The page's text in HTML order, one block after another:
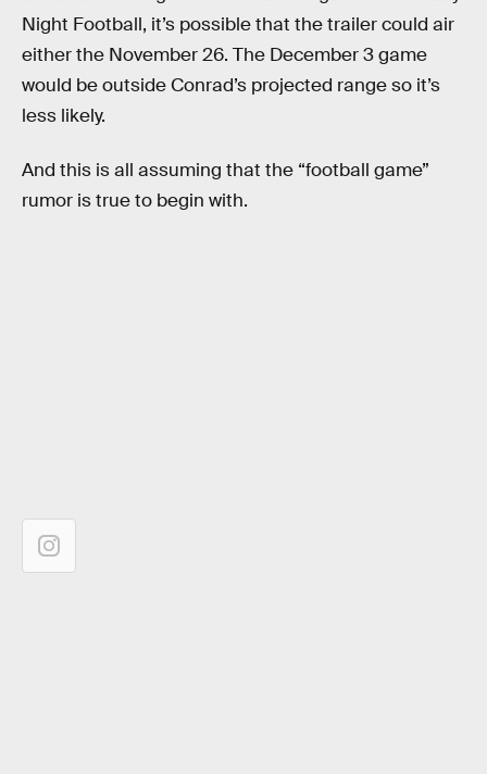
Night Football, it’s possible that the trailer could air
either the November 26. The December 3 game
would be outside Conrad’s projected range so it’s
less likely.
And this is all assuming that the “football game”
rumor is true to begin with.